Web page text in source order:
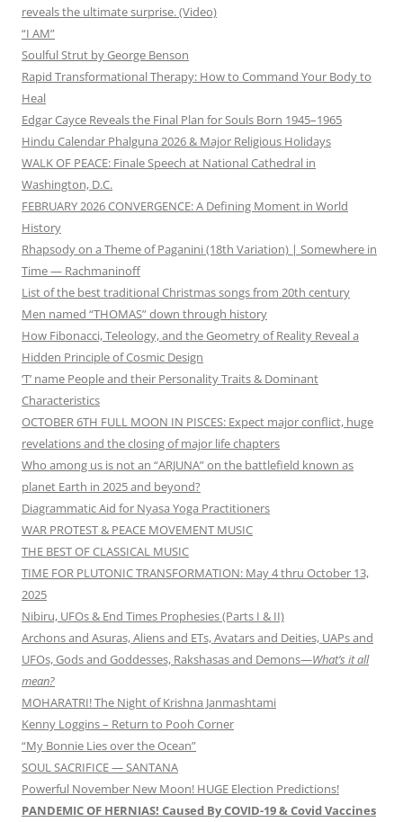
reveals the ultimate surprise. (Video)
“I AM”
Soulful Strut by George Benson
Rapid Transformational Therapy: How to Command Your Body to
Heal
Edgar Cayce Reveals the Final Plan for Souls Born 1945–1965
Hindu Calendar Phalguna 2026 & Major Religious Holidays
WALK OF PEACE: Finale Speech at National Cathedral in
Washington, D.C.
FEBRUARY 2026 CONVERGENCE: A Defining Moment in World
History
Rhapsody on a Theme of Paganini (18th Variation) | Somewhere in
Time — Rachmaninoff
List of the best traditional Christmas songs from 20th century
Men named “THOMAS” down through history
How Fibonacci, Teleology, and the Geometry of Reality Reveal a
Hidden Principle of Cosmic Design
‘T’ name People and their Personality Traits & Dominant
Characteristics
OCTOBER 6TH FULL MOON IN PISCES: Expect major conflict, huge
revelations and the closing of major life chapters
Who among us is not an “ARJUNA” on the battlefield known as
planet Earth in 2025 and beyond?
Diagrammatic Aid for Nyasa Yoga Practitioners
WAR PROTEST & PEACE MOVEMENT MUSIC
THE BEST OF CLASSICAL MUSIC
TIME FOR PLUTONIC TRANSFORMATION: May 4 thru October 13,
2025
Nibiru, UFOs & End Times Prophesies (Parts I & II)
Archons and Asuras, Aliens and ETs, Avatars and Deities, UAPs and
UFOs, Gods and Goddesses, Rakshasas and Demons—What’s it all
mean?
MOHARATRI! The Night of Krishna Janmashtami
Kenny Loggins – Return to Pooh Corner
“My Bonnie Lies over the Ocean”
SOUL SACRIFICE — SANTANA
Powerful November New Moon! HUGE Election Predictions!
PANDEMIC OF HERNIAS! Caused By COVID-19 & Covid Vaccines